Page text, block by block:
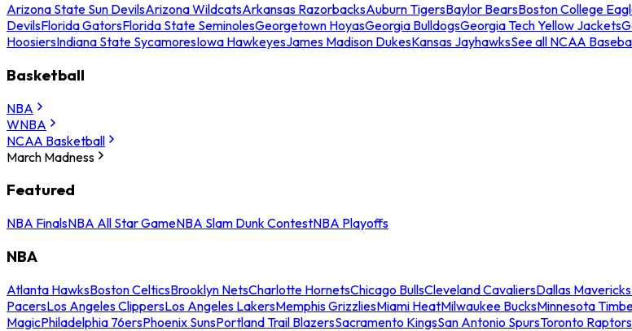
Arizona State Sun DevilsArizona WildcatsArkansas RazorbacksAuburn TigersBaylor BearsBoston College
DevilsFlorida GatorsFlorida State SeminolesGeorgetown HoyasGeorgia BulldogsGeorgia Tech Yellow Jackets
HoosiersIndiana State SycamoresIowa HawkeyesJames Madison DukesKansas JayhawksSee all NCAA
Basketball
NBA
WNBA
NCAA Basketball
March Madness
Featured
NBA FinalsNBA All Star GameNBA Slam Dunk ContestNBA Playoffs
NBA
Atlanta HawksBoston CelticsBrooklyn NetsCharlotte HornetsChicago BullsCleveland CavaliersDallas Mavericks
PacersLos Angeles ClippersLos Angeles LakersMemphis GrizzliesMiami HeatMilwaukee BucksMinnesota
MagicPhiladelphia 76ersPhoenix SunsPortland Trail BlazersSacramento KingsSan Antonio SpursToronto Raptors